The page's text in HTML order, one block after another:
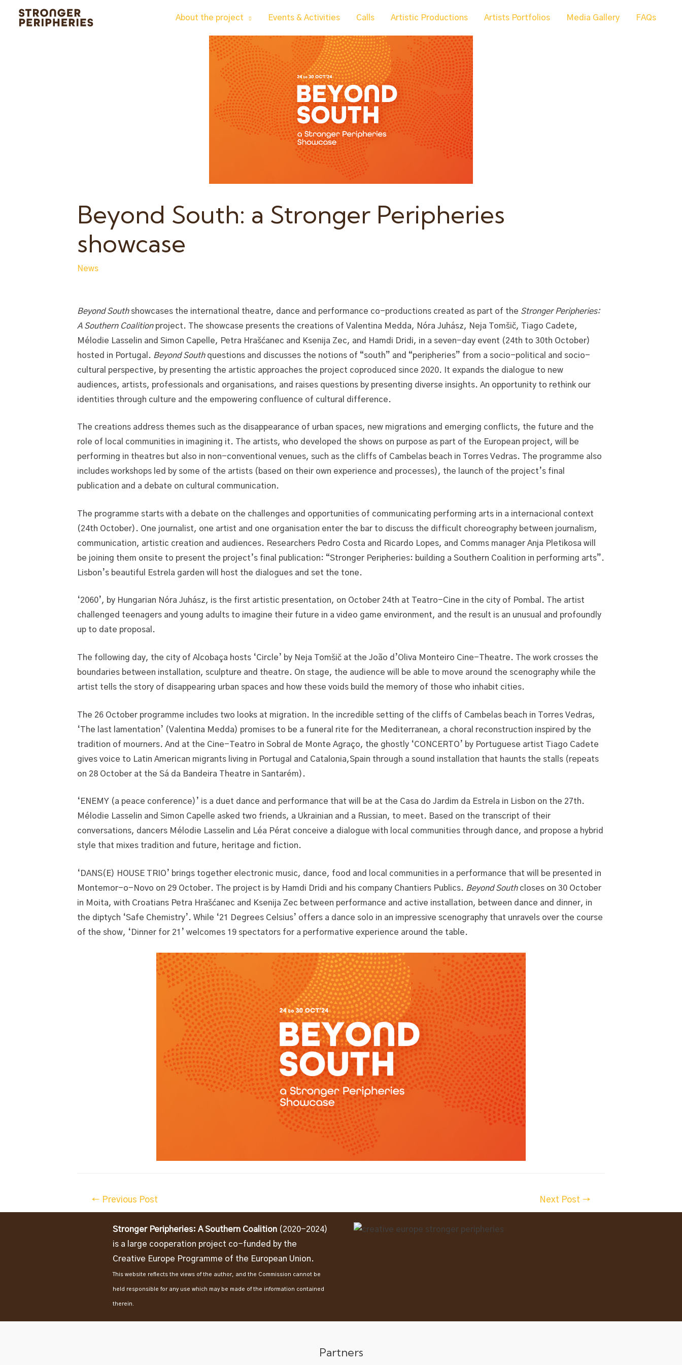
About the project Events & Activities Calls Artistic Productions Artists Portfolios Media Gallery FAQs
Beyond South: a Stronger Peripheries
showcase
News
Beyond Southshowcases the international theatre, dance and performance co-productions created as part of the Stronger Peripheries:
A Southern Coalitionproject. The showcase presents the creations of Valentina Medda, Nóra Juhász, Neja Tomšič, Tiago Cadete,
Mélodie Lasselin and Simon Capelle, Petra Hrašćanec and Ksenija Zec, and Hamdi Dridi, in a seven-day event (24th to 30th October)
hosted in Portugal. Beyond Southquestions and discusses the notions of “south” and “peripheries” from a socio-political and socio-
cultural perspective, by presenting the artistic approaches the project coproduced since 2020. It expands the dialogue to new
audiences, artists, professionals and organisations, and raises questions by presenting diverse insights. An opportunity to rethink our
identities through culture and the empowering confluence of cultural difference.
The creations address themes such as the disappearance of urban spaces, new migrations and emerging conflicts, the future and the
role of local communities in imagining it. The artists, who developed the shows on purpose as part of the European project, will be
performing in theatres but also in non-conventional venues, such as the cliffs of Cambelas beach in Torres Vedras. The programme also
includes workshops led by some of the artists (based on their own experience and processes), the launch of the project’s final
publication and a debate on cultural communication.
The programme starts with a debate on the challenges and opportunities of communicating performing arts in a internacional context
(24th October). One journalist, one artist and one organisation enter the bar to discuss the difficult choreography between journalism,
communication, artistic creation and audiences. Researchers Pedro Costa and Ricardo Lopes, and Comms manager Anja Pletikosa will
be joining them onsite to present the project’s final publication: “Stronger Peripheries: building a Southern Coalition in performing arts”.
Lisbon’s beautiful Estrela garden will host the dialogues and set the tone.
‘2060’, by Hungarian Nóra Juhász, is the first artistic presentation, on October 24th at Teatro-Cine in the city of Pombal. The artist
challenged teenagers and young adults to imagine their future in a video game environment, and the result is an unusual and profoundly
up to date proposal.
The following day, the city of Alcobaça hosts ‘Circle’ by Neja Tomšič at the João d’Oliva Monteiro Cine-Theatre. The work crosses the
boundaries between installation, sculpture and theatre. On stage, the audience will be able to move around the scenography while the
artist tells the story of disappearing urban spaces and how these voids build the memory of those who inhabit cities.
The 26 October programme includes two looks at migration. In the incredible setting of the cliffs of Cambelas beach in Torres Vedras,
‘The last lamentation’ (Valentina Medda) promises to be a funeral rite for the Mediterranean, a choral reconstruction inspired by the
tradition of mourners. And at the Cine-Teatro in Sobral de Monte Agraço, the ghostly ‘CONCERTO’ by Portuguese artist Tiago Cadete
gives voice to Latin American migrants living in Portugal and Catalonia,Spain through a sound installation that haunts the stalls (repeats
on 28 October at the Sá da Bandeira Theatre in Santarém).
‘ENEMY (a peace conference)’ is a duet dance and performance that will be at the Casa do Jardim da Estrela in Lisbon on the 27th.
Mélodie Lasselin and Simon Capelle asked two friends, a Ukrainian and a Russian, to meet. Based on the transcript of their
conversations, dancers Mélodie Lasselin and Léa Pérat conceive a dialogue with local communities through dance, and propose a hybrid
style that mixes tradition and future, heritage and fiction.
‘DANS(E) HOUSE TRIO’ brings together electronic music, dance, food and local communities in a performance that will be presented in
Montemor-o-Novo on 29 October. The project is by Hamdi Dridi and his company Chantiers Publics. Beyond Southcloses on 30 October
in Moita, with Croatians Petra Hrašćanec and Ksenija Zec between performance and active installation, between dance and dinner, in
the diptych ‘Safe Chemistry’. While ‘21 Degrees Celsius’ offers a dance solo in an impressive scenography that unravels over the course
of the show, ‘Dinner for 21’ welcomes 19 spectators for a performative experience around the table.
Post
navigation
← Previous Post Next Post →
Stronger Peripheries: A Southern Coalition (2020-2024)
is a large cooperation project co-funded by the
Creative Europe Programme of the European Union.
This website reflects the views of the author, and the Commission cannot be
held responsible for any use which may be made of the information contained
therein.
Partners